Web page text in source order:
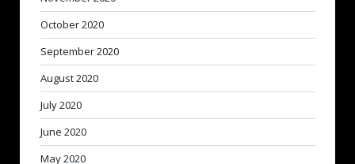
October 2020
September 2020
August 2020
July 2020
June 2020
May 2020